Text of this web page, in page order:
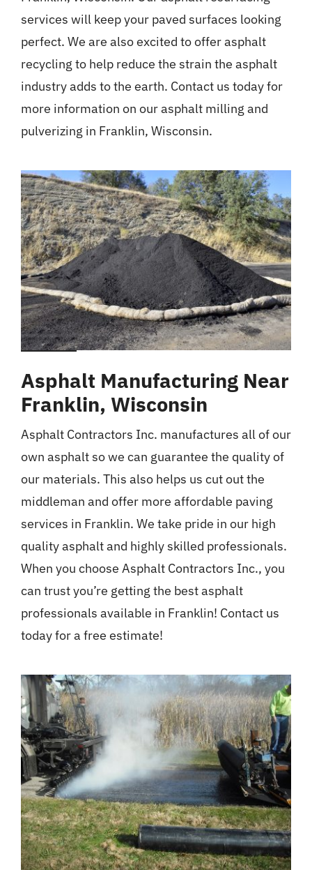
services will keep your paved surfaces looking
perfect. We are also excited to offer asphalt
recycling to help reduce the strain the asphalt
industry adds to the earth. Contact us today for
more information on our asphalt milling and
pulverizing in Franklin, Wisconsin.
Asphalt Manufacturing Near
Franklin, Wisconsin
Asphalt Contractors Inc. manufactures all of our
own asphalt so we can guarantee the quality of
our materials. This also helps us cut out the
middleman and offer more affordable paving
services in Franklin. We take pride in our high
quality asphalt and highly skilled professionals.
When you choose Asphalt Contractors Inc., you
can trust you’re getting the best asphalt
professionals available in Franklin! Contact us
today for a free estimate!